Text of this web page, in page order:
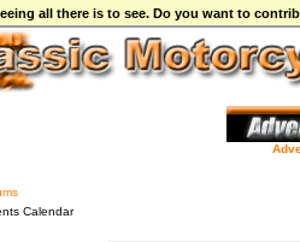
all there is to see. Do you want to
Calendar